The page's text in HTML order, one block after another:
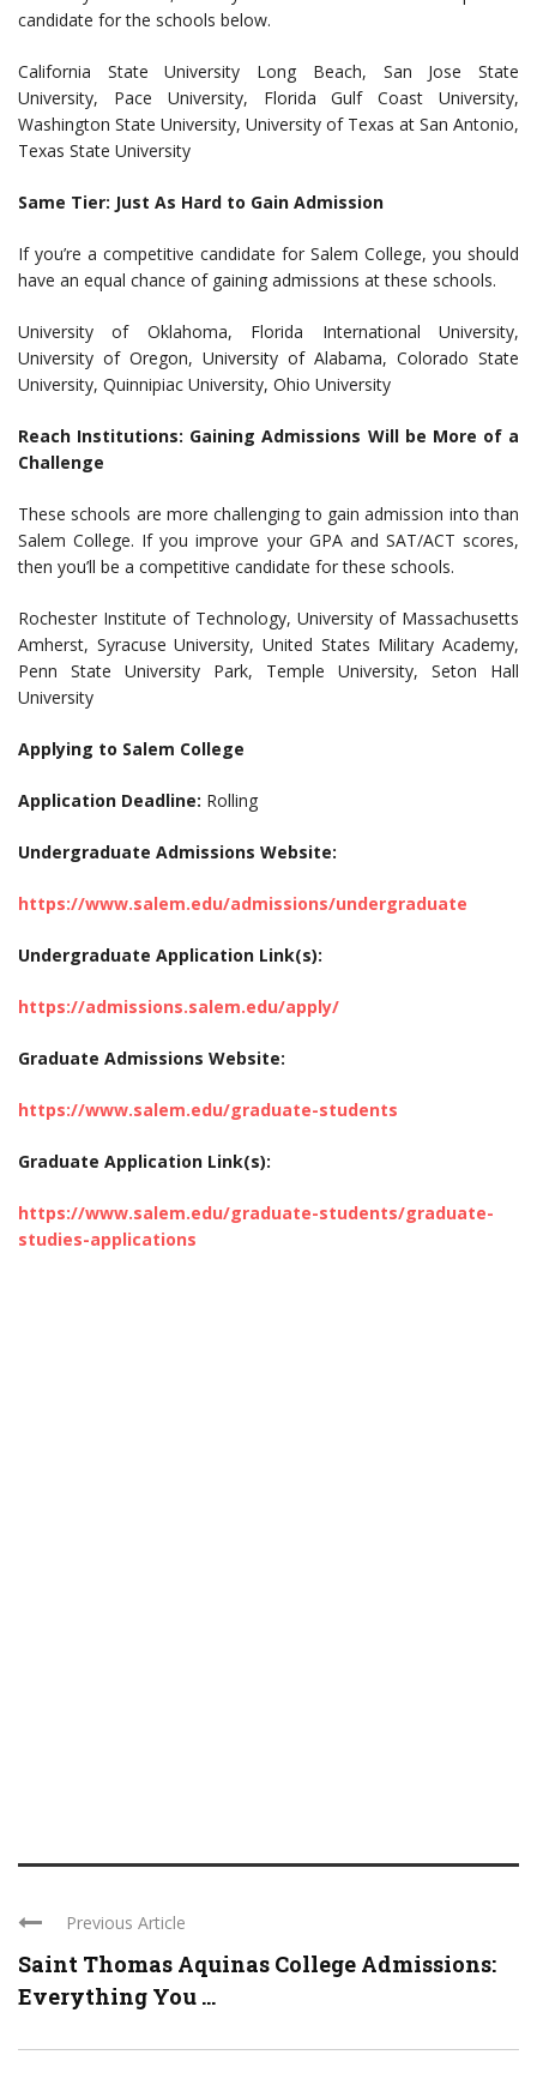
candidate for the schools below.
California State University Long Beach, San Jose State
University, Pace University, Florida Gulf Coast University,
Washington State University, University of Texas at San Antonio,
Texas State University
Same Tier: Just As Hard to Gain Admission
If you’re a competitive candidate for Salem College, you should
have an equal chance of gaining admissions at these schools.
University of Oklahoma, Florida International University,
University of Oregon, University of Alabama, Colorado State
University, Quinnipiac University, Ohio University
Reach Institutions: Gaining Admissions Will be More of a
Challenge
These schools are more challenging to gain admission into than
Salem College. If you improve your GPA and SAT/ACT scores,
then you’ll be a competitive candidate for these schools.
Rochester Institute of Technology, University of Massachusetts
Amherst, Syracuse University, United States Military Academy,
Penn State University Park, Temple University, Seton Hall
University
Applying to Salem College
Application Deadline: Rolling
Undergraduate Admissions Website:
https://www.salem.edu/admissions/undergraduate
Undergraduate Application Link(s):
https://admissions.salem.edu/apply/
Graduate Admissions Website:
https://www.salem.edu/graduate-students
Graduate Application Link(s):
https://www.salem.edu/graduate-students/graduate-
studies-applications
Previous Article
Saint Thomas Aquinas College Admissions:
Everything You ...